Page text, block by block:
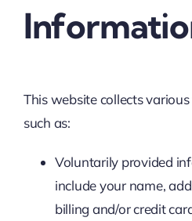
This website collects
such as:
Voluntarily provided
include your name,
billing and/or credit